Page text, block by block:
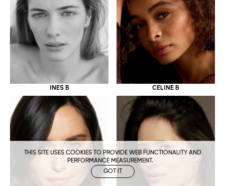
THIS SITE USES COOKIES TO PROVIDE WEB FUNCTIONALITY AND
PERFORMANCE MEASUREMENT.
GOT IT
INES B CELINE B